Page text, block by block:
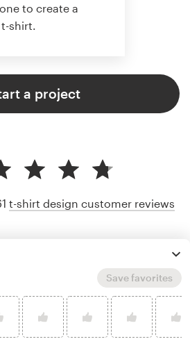
to create a
shirt.
a project
t-shirt design customer reviews
Save favorites